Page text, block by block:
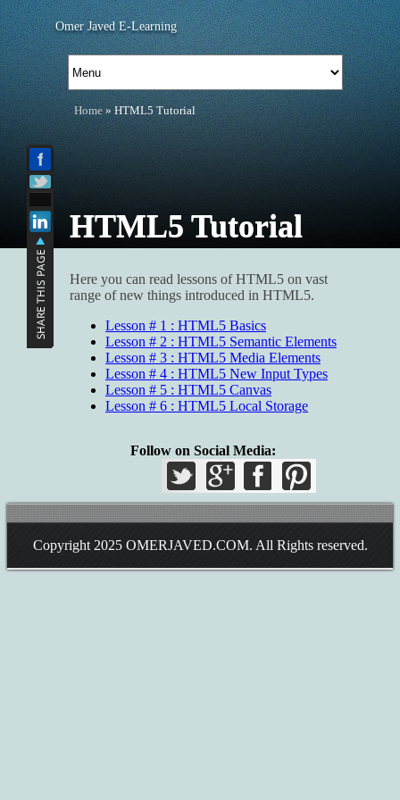
Omer Javed E-Learning
Home » HTML5 Tutorial
HTML5 Tutorial
Here you can read lessons of HTML5 on vast
range of new things introduced in HTML5.
Lesson # 1 : HTML5 Basics
Lesson # 2 : HTML5 Semantic Elements
Lesson # 3 : HTML5 Media Elements
Lesson # 4 : HTML5 New Input Types
Lesson # 5 : HTML5 Canvas
Lesson # 6 : HTML5 Local Storage
Follow on Social Media:
Copyright 2025 OMERJAVED.COM. All Rights reserved.